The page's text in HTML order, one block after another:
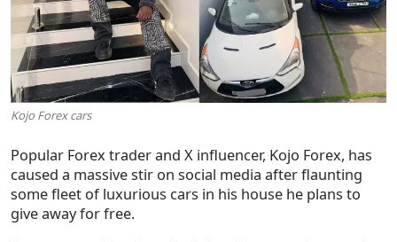
Kojo Forex cars
Popular Forex trader and X influencer, Kojo Forex, has
caused a massive stir on social media after flaunting
some fleet of luxurious cars in his house he plans to
give away for free.